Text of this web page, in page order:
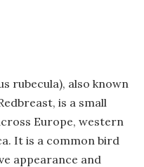
rubecula), also known
is a small
Europe, western
It is a common bird
appearance and